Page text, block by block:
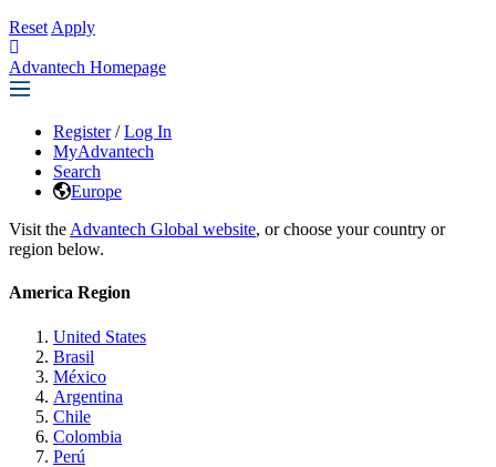
Reset Apply
Advantech Homepage
Register / Log In
MyAdvantech
Search
Europe
Visit the Advantech Global website, or choose your country or
region below.
America Region
United States
Brasil
México
Argentina
Chile
Colombia
Perú